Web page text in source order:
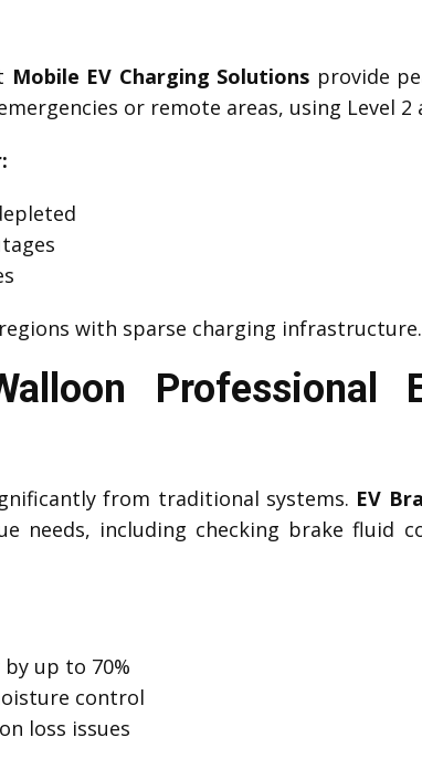
Mobile EV Charging Solutions provide
or remote areas, using Level 2
regions with sparse charging infrastructure.
Professional
from traditional systems. EV
needs, including checking brake fluid
up to 70%
control
loss issues